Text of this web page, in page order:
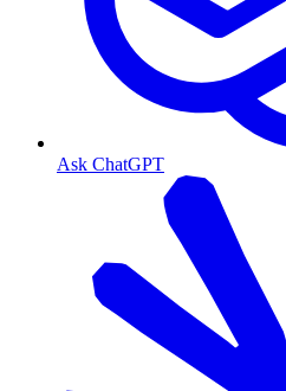
Ask ChatGPT